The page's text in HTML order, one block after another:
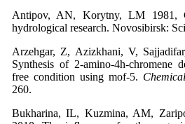
Antipov, AN, Korytny, LM 1981,
hydrological research. Novosibirsk:
Arzehgar, Z, Azizkhani, V,
Synthesis of 2-amino-4h-chromene
free condition using mof-5.
260.
Bukharina, IL, Kuzmina, AM,